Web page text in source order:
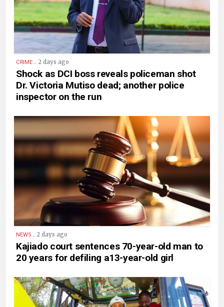
CRIME . 2 days ago
Shock as DCI boss reveals policeman shot
Dr. Victoria Mutiso dead; another police
inspector on the run
NEWS . 2 days ago
Kajiado court sentences 70-year-old man to
20 years for defiling a13-year-old girl